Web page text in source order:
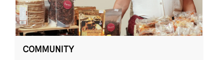
COMMUNITY